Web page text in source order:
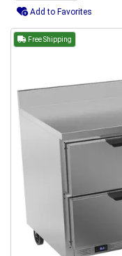
Add to Favorites
Free Shipping